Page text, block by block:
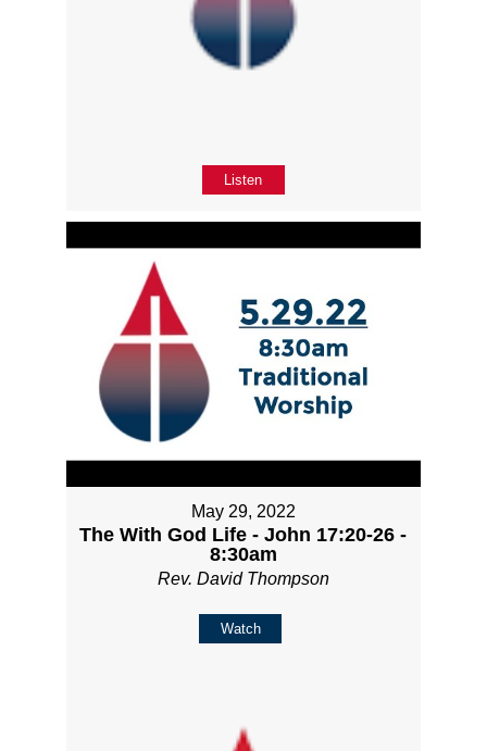
Listen
May 29, 2022
The With God Life - John 17:20-26 -
8:30am
Rev. David Thompson
Watch